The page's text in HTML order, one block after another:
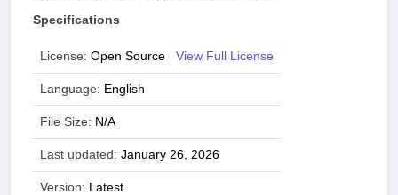
Specifications
License: Open Source View Full License
Language: English
File Size: N/A
Last updated: January 26, 2026
Version: Latest